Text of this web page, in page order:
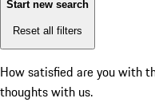
Start new search
Reset all filters
How satisfied are you with
thoughts with us.